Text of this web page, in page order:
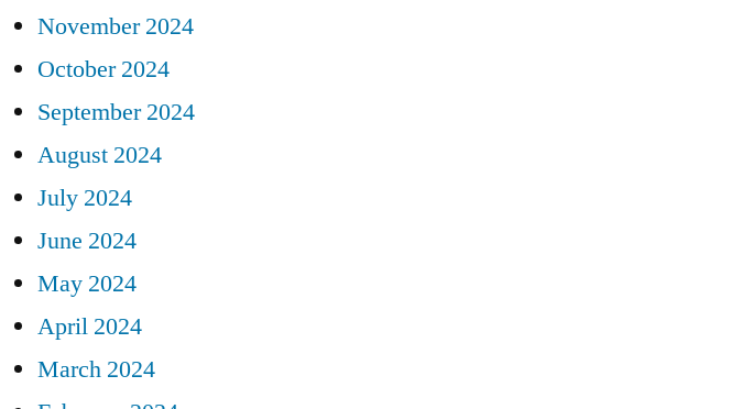
November 2024
October 2024
September 2024
August 2024
July 2024
June 2024
May 2024
April 2024
March 2024